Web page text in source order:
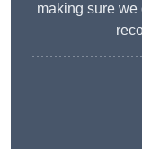
making sure